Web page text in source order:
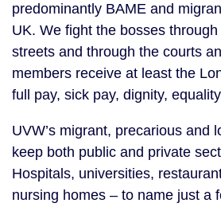
predominantly BAME and
UK. We fight the bosses
streets and through the courts
members receive at least the
full pay, sick pay, dignity,
UVW’s migrant, precarious and
keep both public and private
Hospitals, universities,
nursing homes – to name just a